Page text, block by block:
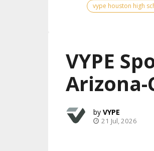
vype houston high
VYPE
Arizona-
VYPE
21 Jul, 2026